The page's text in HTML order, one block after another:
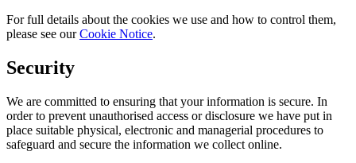
For full details about the cookies we use and how to control them,
please see ourCookie Notice.
Security
We are committed to ensuring that your information is secure. In
order to prevent unauthorised access or disclosure we have put in
place suitable physical, electronic and managerial procedures to
safeguard and secure the information we collect online.